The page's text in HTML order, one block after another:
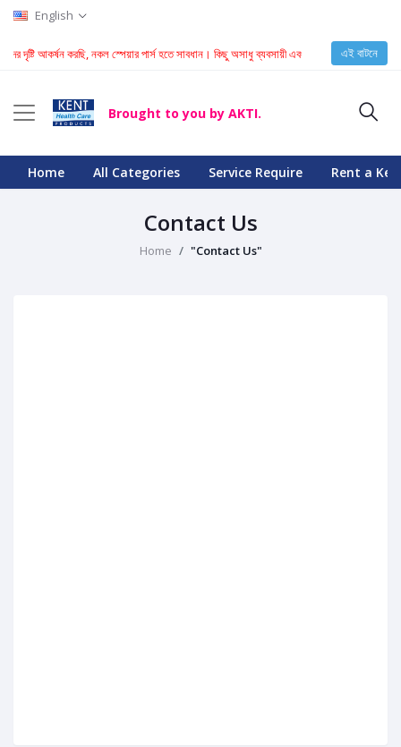
English
দৃষ্টি আকর্ষন করছি, নকল স্পেয়ার পার্স হতে সাবধান। কিছু অসাধু ব্যবসায়ী এবং টেকনিশিয়ান KENT
এই বাটনে
Brought to you by AKTI.
Home All Categories Service Require Rent a
Contact Us
Home "Contact Us"